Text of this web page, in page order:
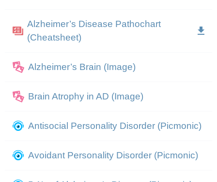
Alzheimer’s Disease Pathochart
(Cheatsheet)
Alzheimer’s Brain (Image)
Brain Atrophy in AD (Image)
Antisocial Personality Disorder (Picmonic)
Avoidant Personality Disorder (Picmonic)